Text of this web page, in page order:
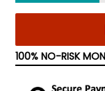
100% NO-RISK